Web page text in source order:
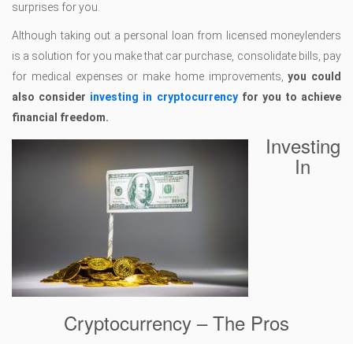
surprises for you.
Although taking out a personal loan from licensed moneylenders
is a solution for you make that car purchase, consolidate bills, pay
for medical expenses or make home improvements,you could
also consider investing in cryptocurrencyfor you to achieve
financial freedom.
Investing
In
Cryptocurrency – The Pros